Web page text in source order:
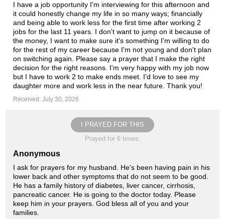
I have a job opportunity I'm interviewing for this afternoon and
it could honestly change my life in so many ways; financially
and being able to work less for the first time after working 2
jobs for the last 11 years. I don't want to jump on it because of
the money, I want to make sure it's something I'm willing to do
for the rest of my career because I'm not young and don't plan
on switching again. Please say a prayer that I make the right
decision for the right reasons. I'm very happy with my job now
but I have to work 2 to make ends meet. I'd love to see my
daughter more and work less in the near future. Thank you!
Received: July 30, 2026
I PRAYED FOR THIS
Prayed for 6 times.
Anonymous
I ask for prayers for my husband. He's been having pain in his
lower back and other symptoms that do not seem to be good.
He has a family history of diabetes, liver cancer, cirrhosis,
pancreatic cancer. He is going to the doctor today. Please
keep him in your prayers. God bless all of you and your
families.